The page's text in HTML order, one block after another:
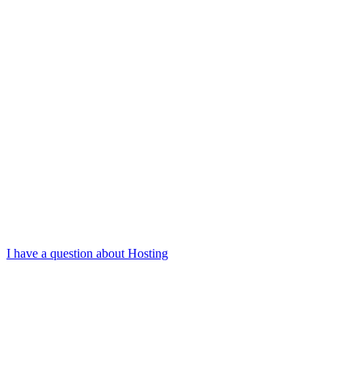
I have a question about Hosting